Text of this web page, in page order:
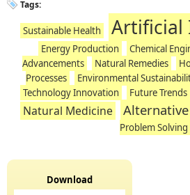
Tags:
Sustainable Health Artificial
Energy Production Chemical
Advancements
Natural Remedies
Processes
Environmental
Technology Innovation
Future Trends
Natural Medicine
Problem Solving
Download